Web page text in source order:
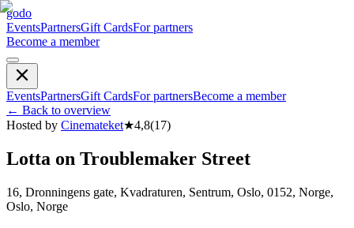
godo
EventsPartnersGift CardsFor partners
Become a member
EventsPartnersGift CardsFor partnersBecome a member
← Back to overview
Hosted by Cinemateket★4,8(17)
Lotta on Troublemaker Street
16, Dronningens gate, Kvadraturen, Sentrum, Oslo, 0152, Norge,
Oslo, Norge